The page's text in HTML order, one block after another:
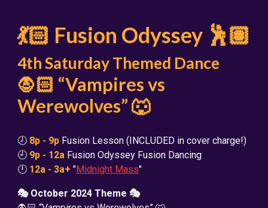
💃🏻 Fusion Odyssey 🕺🏽
4th Saturday Themed Dance
🧛🏻 “Vampires vs
Werewolves” 🐺
🕗 8p - 9p Fusion Lesson (INCLUDED in cover charge!)
🕘 9p - 12a Fusion Odyssey Fusion Dancing
🕛 12a - 3a+ "Midnight Mass"
🎭 October 2024 Theme 🎭